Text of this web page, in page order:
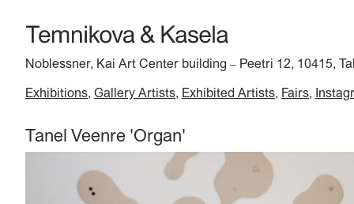
Noblessner, Kai Art Center building – Peetri 12, 10415,
Exhibitions Gallery Artists Exhibited Artists Fairs
Tanel Veenre 'Organ'